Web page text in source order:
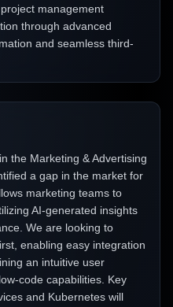
management
through advanced
and seamless third-
the Marketing & Advertising
a gap in the market for
marketing teams to
AI-generated insights
We are looking to
enabling easy integration
an intuitive user
code capabilities. Key
and Kubernetes will